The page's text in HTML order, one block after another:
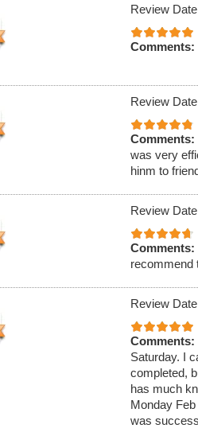
Review
Comments:
Review
Comments:
was very
hinm to
Review
Comments:
recommend
Review
Comments:
Saturday. I
completed,
has much
Monday
was